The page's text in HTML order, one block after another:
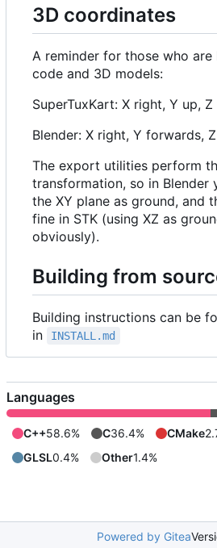
3D coordinates
A reminder for those who
code and 3D models:
SuperTuxKart: X right, Y up,
Blender: X right, Y forwards,
The export utilities perform
transformation, so in Blender
the XY plane as ground, and
fine in STK (using XZ as
obviously).
Building from
Building instructions can be
in
INSTALL.md
Languages
C++58.6% C36.4% CMake
GLSL0.4% Other1.4%
Powered by Gitea